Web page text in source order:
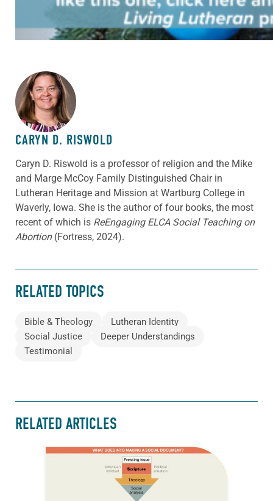
ABOUT THE AUTHOR
CARYN D. RISWOLD
Caryn D. Riswold is a professor of religion and the Mike
and Marge McCoy Family Distinguished Chair in
Lutheran Heritage and Mission at Wartburg College in
Waverly, Iowa. She is the author of four books, the most
recent of which is ReEngaging ELCA Social Teaching on
Abortion(Fortress, 2024).
RELATED TOPICS
Bible & Theology
Lutheran Identity
Social Justice
Deeper Understandings
Testimonial
RELATED ARTICLES